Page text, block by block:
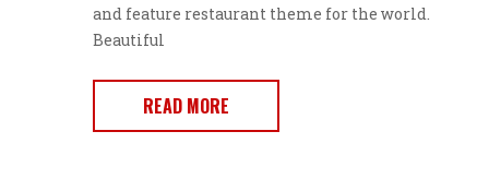
and feature restaurant theme for the world.
Beautiful
READ MORE